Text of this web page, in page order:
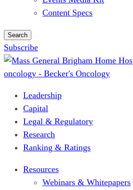
Content Specs
Search
Subscribe
Leadership
Capital
Legal & Regulatory
Research
Ranking & Ratings
Resources
Webinars & Whitepapers